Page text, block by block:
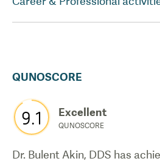
QUNOSCORE
9.1 Excellent
QUNOSCORE
Dr. Bulent Akin, DDS has